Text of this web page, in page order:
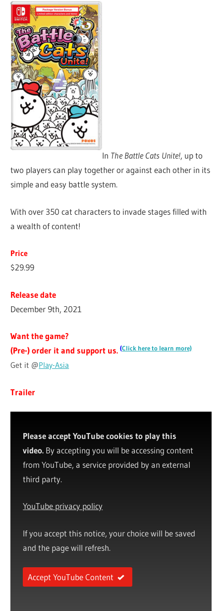
In The Battle Cats Unite!, up to
two players can play together or against each other in its
simple and easy battle system.
With over 350 cat characters to invade stages filled with
a wealth of content!
Price
$29.99
Release date
December 9th, 2021
Want the game?
(Pre-) order it and support us. (Click here to learn more)
Get it @Play-Asia
Trailer
Please accept YouTube cookies to play this
video. By accepting you will be accessing content
from YouTube, a service provided by an external
third party.
YouTube privacy policy
If you accept this notice, your choice will be saved
and the page will refresh.
Accept YouTube Content